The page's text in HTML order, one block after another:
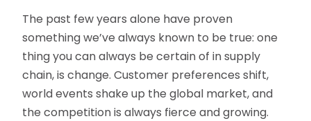
The past few years alone have proven
something we’ve always known to be true: one
thing you can always be certain of in supply
chain, is change. Customer preferences shift,
world events shake up the global market, and
the competition is always fierce and growing.